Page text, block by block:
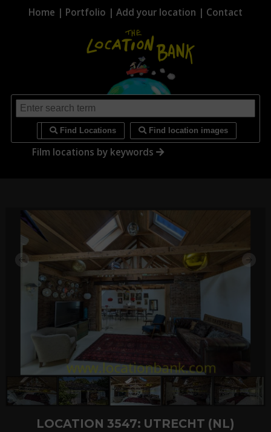
Home | Portfolio | Add your location | Contact
Find Locations Find location images
Film locations by keywords
LOCATION 3547: UTRECHT (NL)